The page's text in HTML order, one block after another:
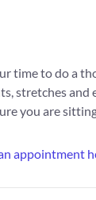
time to do a
stretches and
you are
appointment